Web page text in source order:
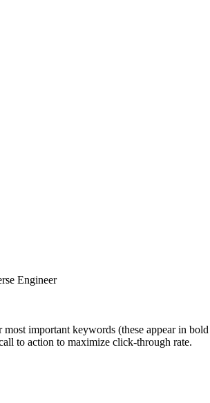
Engineer
important keywords (these appear in
to action to maximize click-through rate.